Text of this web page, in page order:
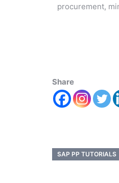
procurement,
Share
SAP PP TUTORIALS